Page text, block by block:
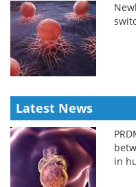
Latest News
in